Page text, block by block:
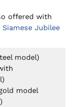
offered with
Siamese Jubilee
model)
model